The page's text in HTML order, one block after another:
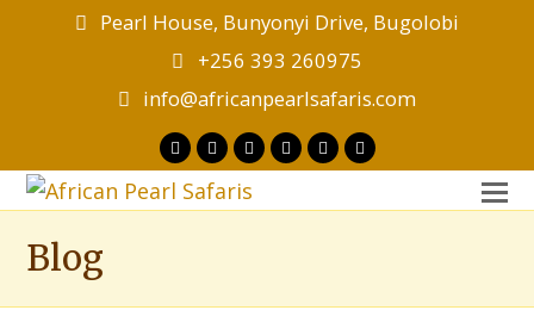
Pearl House, Bunyonyi Drive, Bugolobi
+256 393 260975
info@africanpearlsafaris.com
TwitterFacebookInstagram
LinkedInYoutubeTripadvisor
Blog